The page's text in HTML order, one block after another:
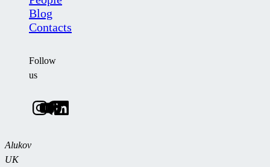
Blog
Contacts
Follow
us
Alukov
UK